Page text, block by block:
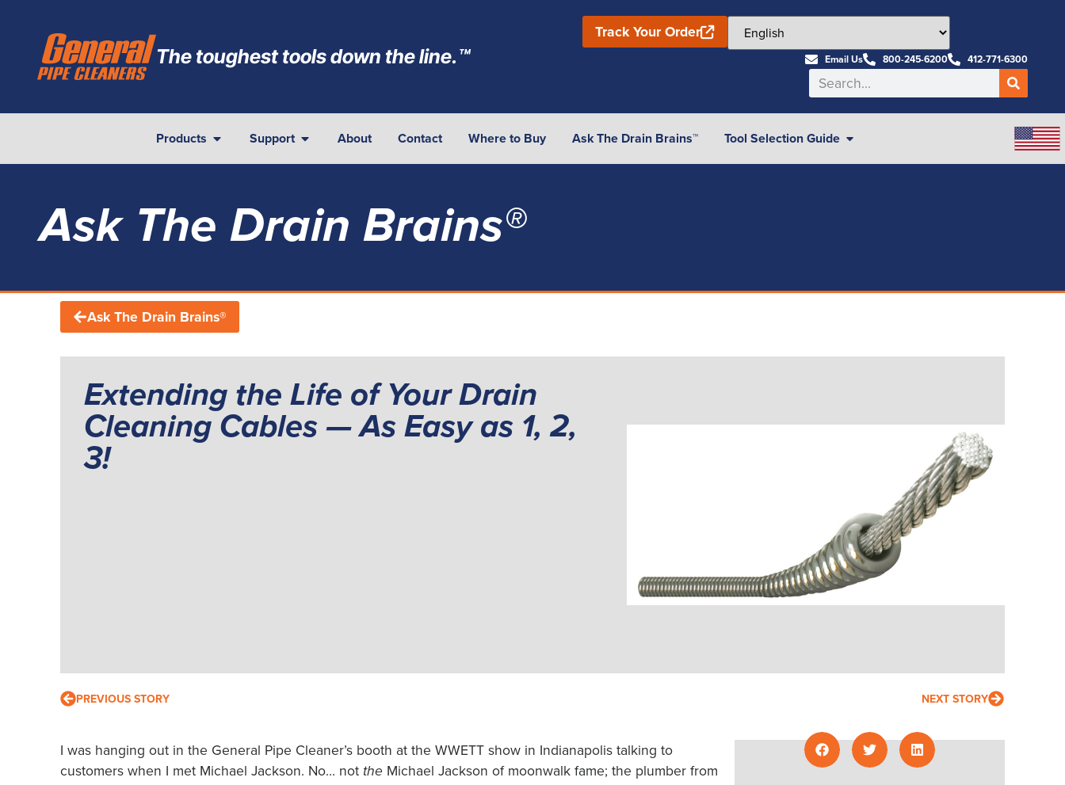
The toughest tools down the line.™
Track Your Order
Email Us 800-245-6200 412-771-6300
Products Support About Contact Where to Buy Ask The Drain Brains™ Tool Selection Guide
Ask The Drain Brains®
Ask The Drain Brains®
Extending the Life of Your Drain
Cleaning Cables — As Easy as 1, 2,
3!
PREVIOUS STORY NEXT STORY
I was hanging out in the General Pipe Cleaner’s booth at the WWETT show in Indianapolis talking to
customers when I met Michael Jackson. No… not the Michael Jackson of moonwalk fame; the plumber from